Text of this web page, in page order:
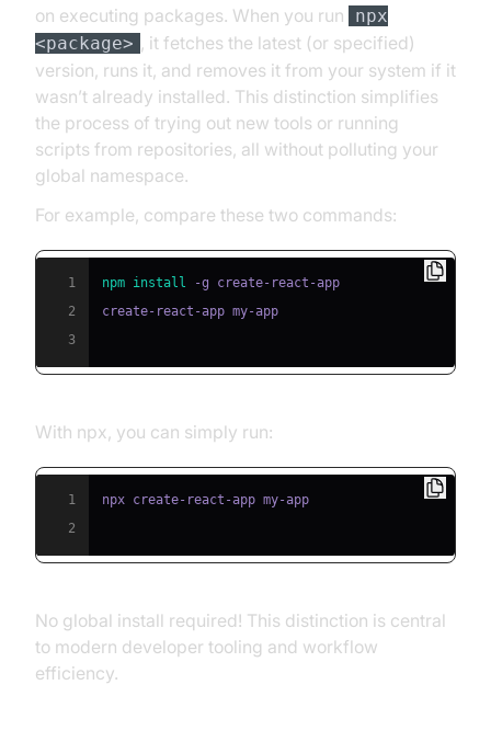
on executing packages. When you run
npx
<package> , it fetches the latest (or specified)
version, runs it, and removes it from your system if it
wasn’t already installed. This distinction simplifies
the process of trying out new tools or running
scripts from repositories, all without polluting your
global namespace.
For example, compare these two commands:
1 npm install
2
3
With npx, you can simply run:
1
2
No global install required! This distinction is central
to modern developer tooling and workflow
efficiency.